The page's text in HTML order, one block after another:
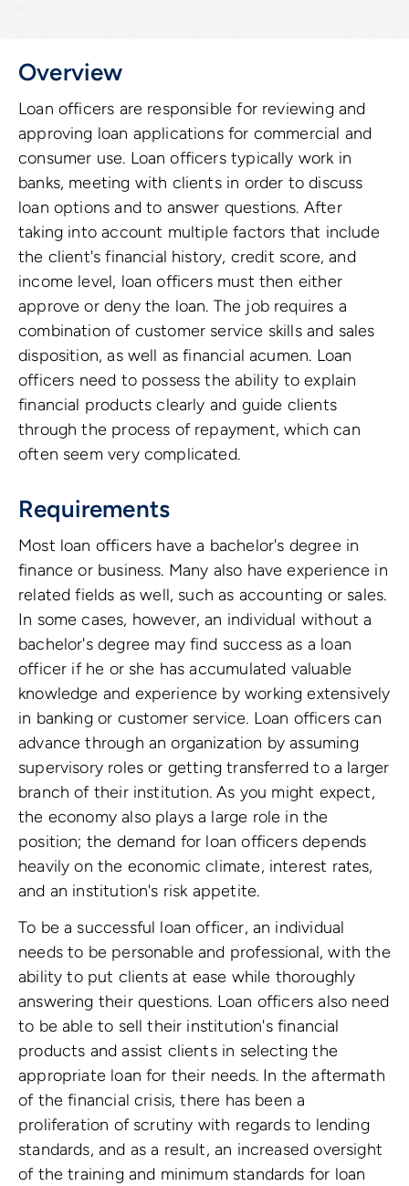
Overview
Loan officers are responsible for reviewing and
approving loan applications for commercial and
consumer use. Loan officers typically work in
banks, meeting with clients in order to discuss
loan options and to answer questions. After
taking into account multiple factors that include
the client's financial history, credit score, and
income level, loan officers must then either
approve or deny the loan. The job requires a
combination of customer service skills and sales
disposition, as well as financial acumen. Loan
officers need to possess the ability to explain
financial products clearly and guide clients
through the process of repayment, which can
often seem very complicated.
Requirements
Most loan officers have a bachelor's degree in
finance or business. Many also have experience in
related fields as well, such as accounting or sales.
In some cases, however, an individual without a
bachelor's degree may find success as a loan
officer if he or she has accumulated valuable
knowledge and experience by working extensively
in banking or customer service. Loan officers can
advance through an organization by assuming
supervisory roles or getting transferred to a larger
branch of their institution. As you might expect,
the economy also plays a large role in the
position; the demand for loan officers depends
heavily on the economic climate, interest rates,
and an institution's risk appetite.
To be a successful loan officer, an individual
needs to be personable and professional, with the
ability to put clients at ease while thoroughly
answering their questions. Loan officers also need
to be able to sell their institution's financial
products and assist clients in selecting the
appropriate loan for their needs. In the aftermath
of the financial crisis, there has been a
proliferation of scrutiny with regards to lending
standards, and as a result, an increased oversight
of the training and minimum standards for loan